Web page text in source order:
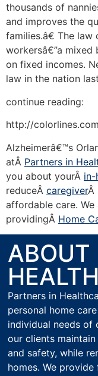
thousands of
and improves the
families.â€ The law
workersâ€”a mixed
on fixed incomes.
law in the nation
continue reading:
http://
Alzheimerâ€™s
atÂ Partners in
you about yourÂ in-
reduceÂ caregiverÂ
affordable care. We
providingÂ Home
ABOUT
Partners in
personal home
individual needs of
our clients
and safety, while
homes. We